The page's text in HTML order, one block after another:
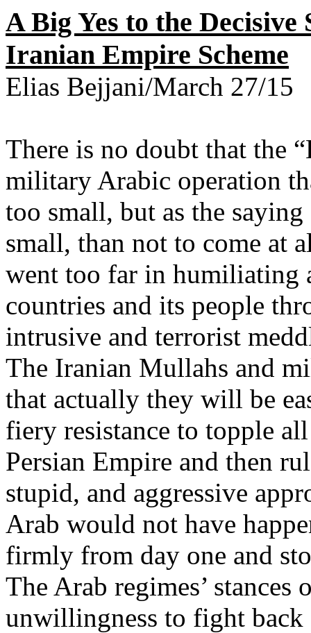
A Big Yes to the
Iranian Empire Scheme
Elias Bejjani/March 27/15
There is no doubt that the
military Arabic operation
too small, but as the
small, than not to come at
went too far in humiliating
countries and its people
intrusive and terrorist
The Iranian Mullahs and
that actually they will be
fiery resistance to topple
Persian Empire and then
stupid, and aggressive
Arab would not have
firmly from day one and
The Arab regimes’
unwillingness to fight